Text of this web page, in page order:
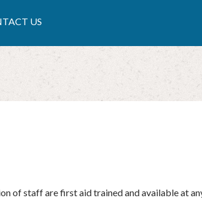
US
of staff are first aid trained and available at